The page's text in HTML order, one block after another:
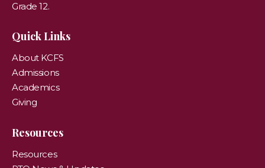
Grade 12.
Quick Links
About KCFS
Admissions
Academics
Giving
Resources
Resources